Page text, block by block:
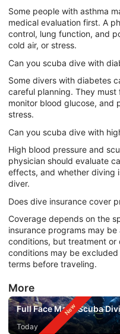
Some people with asthma
medical evaluation first. A
control, lung function, and
cold air, or stress.
Can you scuba dive with
Some divers with diabetes
careful planning. They
monitor blood glucose, and
stress.
Can you scuba dive with
High blood pressure and
physician should evaluate
effects, and whether diving
diver.
Does dive insurance cover
Coverage depends on the
insurance programs may
conditions, but treatment
conditions may be
terms before traveling.
More
Full Face Mask Scuba
Today